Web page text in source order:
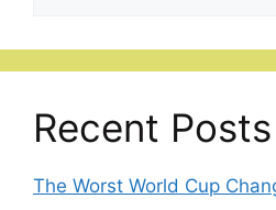
Recent Posts
The Worst World Cup